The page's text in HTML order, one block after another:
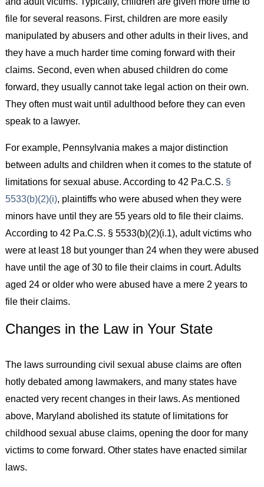
file for several reasons. First, children are more easily
manipulated by abusers and other adults in their lives, and
they have a much harder time coming forward with their
claims. Second, even when abused children do come
forward, they usually cannot take legal action on their own.
They often must wait until adulthood before they can even
speak to a lawyer.
For example, Pennsylvania makes a major distinction
between adults and children when it comes to the statute of
limitations for sexual abuse. According to 42 Pa.C.S. §
5533(b)(2)(i), plaintiffs who were abused when they were
minors have until they are 55 years old to file their claims.
According to 42 Pa.C.S. § 5533(b)(2)(i.1), adult victims who
were at least 18 but younger than 24 when they were abused
have until the age of 30 to file their claims in court. Adults
aged 24 or older who were abused have a mere 2 years to
file their claims.
Changes in the Law in Your State
The laws surrounding civil sexual abuse claims are often
hotly debated among lawmakers, and many states have
enacted very recent changes in their laws. As mentioned
above, Maryland abolished its statute of limitations for
childhood sexual abuse claims, opening the door for many
victims to come forward. Other states have enacted similar
laws.